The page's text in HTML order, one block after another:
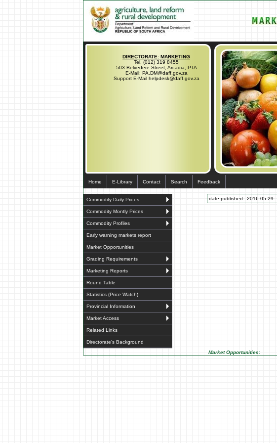
DIRECTORATE: MARKETING
Tel. (012) 319 8455
503 Belvedere Street, Arcadia, PTA
E-Mail: PA.DM@daff.gov.za
Support E-Mail helpdesk@daff.gov.za
Home E-Library Contact Search Feedback
Commodity Daily Prices
Commodity Montly Prices
Commodity Profiles
Early warning markets report
Market Opportunities
Grading Requirements
Marketing Reports
Round Table
Statistics (Price Watch)
Provincial Information
Market Access
Related Links
Directorate's Background
date published 2016-05-29
Market Opportunities: